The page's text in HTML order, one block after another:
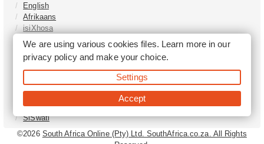
English
Afrikaans
isiXhosa
isiZulu
Tshivenḓa
Sepedi
isiNdebele
Setswana
SiSwati
©2026 South Africa Online (Pty) Ltd. SouthAfrica.co.za. All Rights
We are using various cookies files. Learn more in our
privacy policyand make your choice.
Settings
Accept